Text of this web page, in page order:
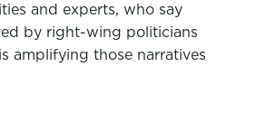
and experts, who say
by right-wing politicians
amplifying those narratives